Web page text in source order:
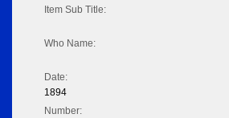
Item Sub Title:
Who Name:
Date:
1894
Number: